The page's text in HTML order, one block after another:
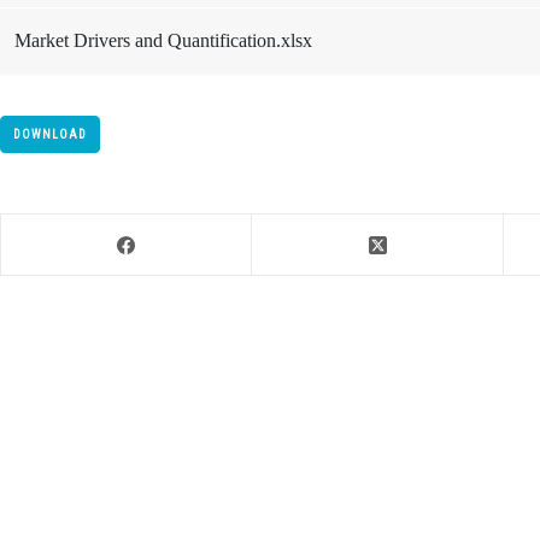
Market Drivers and Quantification.xlsx
DOWNLOAD